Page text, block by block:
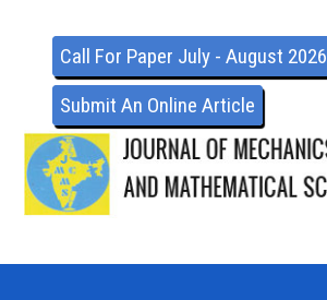
Call For Paper July - August 2026
Submit An Online Article